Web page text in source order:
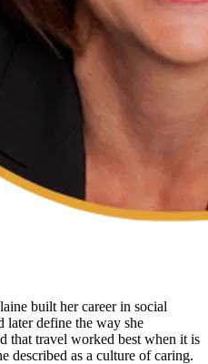
built her career in social
later define the way she
that travel worked best when it is
described as a culture of caring.